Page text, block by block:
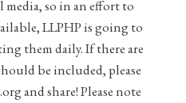
so in an effort to
LLPHP is going to
them daily. If there are
be included, please
and share! Please note